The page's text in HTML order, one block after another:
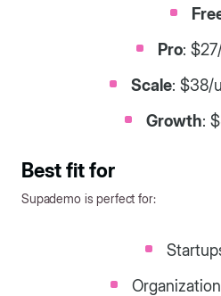
Pro:
Scale: $38/
Growth:
Best fit for
Supademo is perfect for: